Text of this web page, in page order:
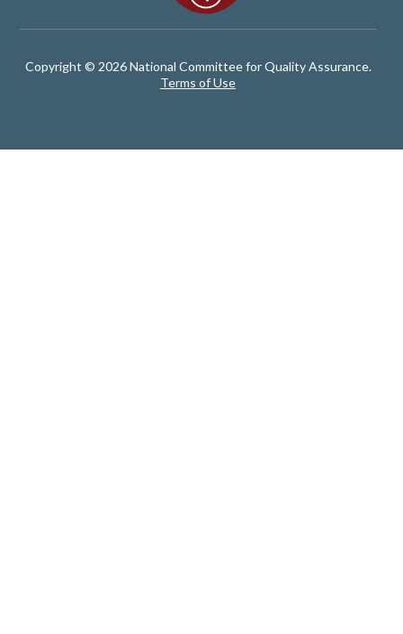
Copyright © 2026 National Committee for Quality Assurance.
Terms of Use